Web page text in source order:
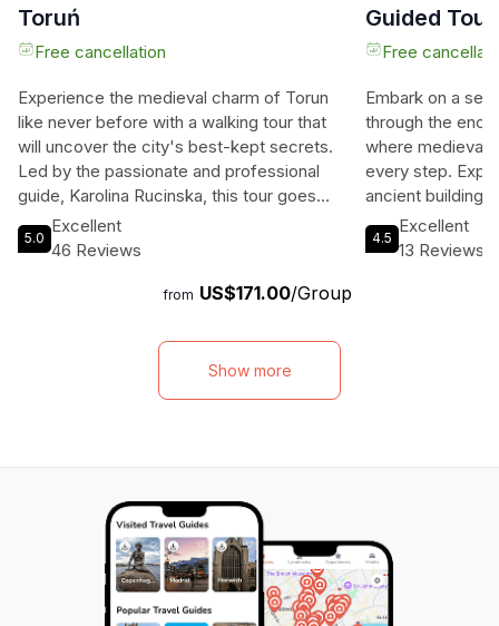
Toruń
Free cancellation
Experience the medieval charm of Torun
like never before with a walking tour that
will uncover the city's best-kept secrets.
Led by the passionate and professional
guide, Karolina Rucinska, this tour goes
beyond the typical sightseeing experience.
Karolina, continuing her family's guiding
depth knowledge about Torun but also
and legends that will make your visit truly
unforgettable. Explore the city's historic
landmarks, visit one of the magnificent
metropolis. With hotel pick-up included, this
personalized way to discover the hidden
gems of Torun. Don't miss out on this
extraordinary opportunity to make the most
of your time in this enchanting city.
5.0
Excellent
46 Reviews
from US$171.00/Group
Guided
Free
Embark on a
through the
where medieval
every step.
ancient
you uncover the
Copernicus
hidden gems of
4.5
Excellent
13 Reviews
Show more